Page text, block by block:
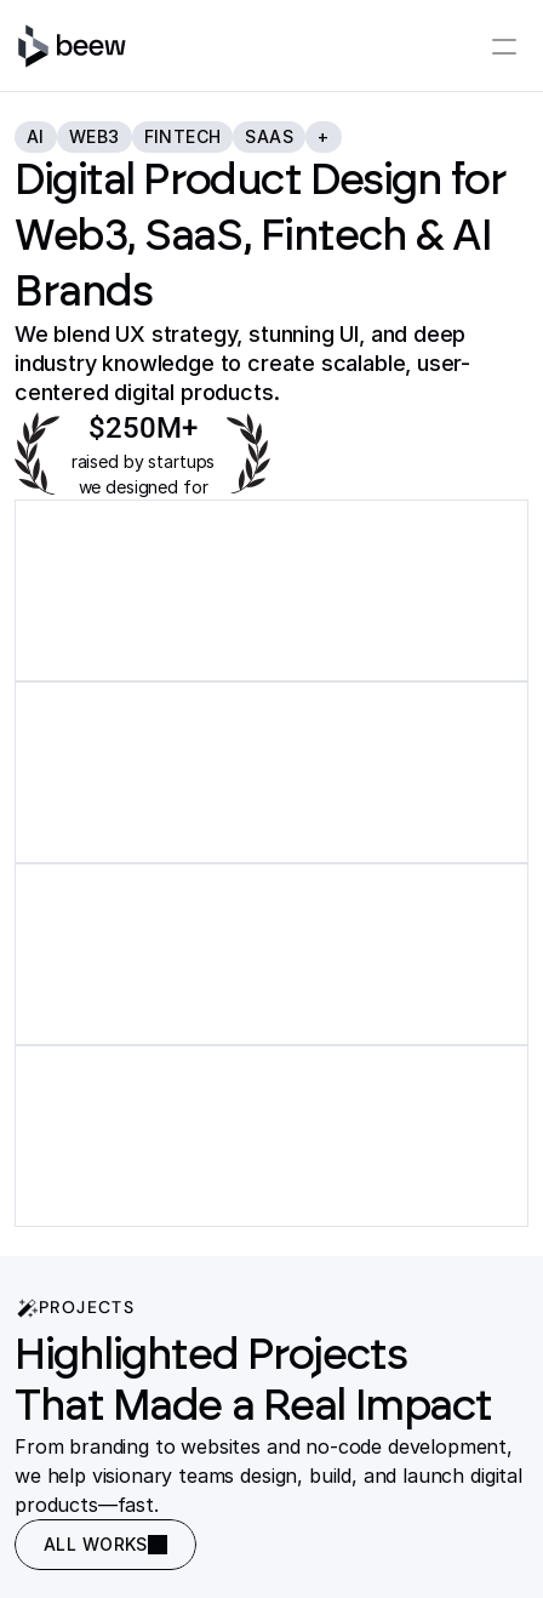
AI WEB3 FINTECH SAAS +
Digital Product Design for
Web3, SaaS, Fintech & AI
Brands
We blend UX strategy, stunning UI, and deep
industry knowledge to create scalable, user-
centered digital products.
$250M+
raised by startups
we designed for
PROJECTS
Highlighted Projects
That Made a Real Impact
From branding to websites and no-code development,
we help visionary teams design, build, and launch digital
products—fast.
ALL WORKS